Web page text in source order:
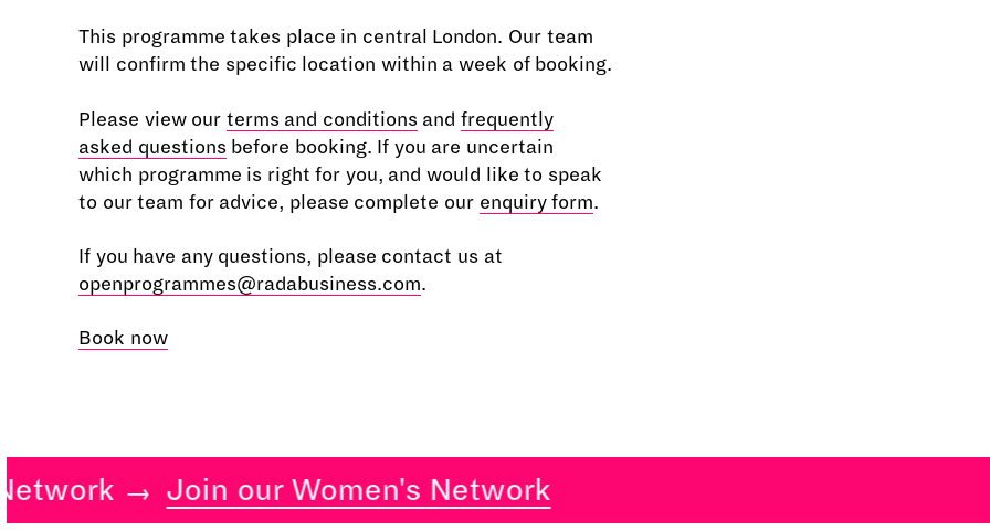
This programme takes place in central London. Our team
will confirm the specific location within a week of booking.
Please view our terms and conditionsand frequently
asked questionsbefore booking. If you are uncertain
which programme is right for you, and would like to speak
to our team for advice, please complete our enquiry form.
If you have any questions, please contact us at
openprogrammes@radabusiness.com.
Book now
Join our Women's Network